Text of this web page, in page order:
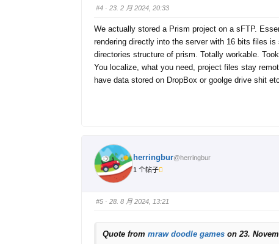
#4 · 23. 2 月 2024, 20:33
We actually stored a Prism project on a sFTP.
rendering directly into the server with 16 bits files
directories structure of prism. Totally workable.
You localize, what you need, project files stay
have data stored on DropBox or goolge drive shit
herringbur@herringbur
1 个帖子
#5 · 28. 8 月 2024, 13:21
Quote frommraw doodle games on 23.